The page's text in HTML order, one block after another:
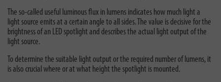
The so-called useful luminous flux in lumens indicates how much light a
light source emits at a certain angle to all sides. The value is decisive for the
brightness of an LED spotlight and describes the actual light output of the
light source.
To determine the suitable light output or the required number of lumens, it
is also crucial where or at what height the spotlight is mounted.